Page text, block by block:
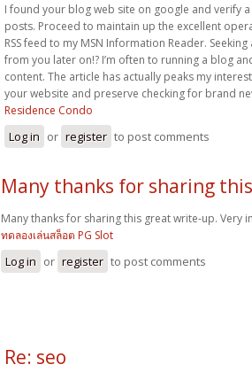
I found your blog web site on google and verify
posts. Proceed to maintain up the excellent
RSS feed to my MSN Information Reader.
from you later on!? I’m often to running a blog
content. The article has actually peaks my
your website and preserve checking for brand
Residence Condo
Log in or register to post comments
Many thanks for sharing this
Many thanks for sharing this great write-up. Very
ทดลองเล่นสล็อต PG Slot
Log in or register to post comments
Re: seo